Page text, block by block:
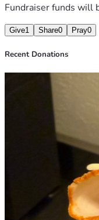
Fundraiser funds will
Give1 Share0 Pray0
Recent Donations